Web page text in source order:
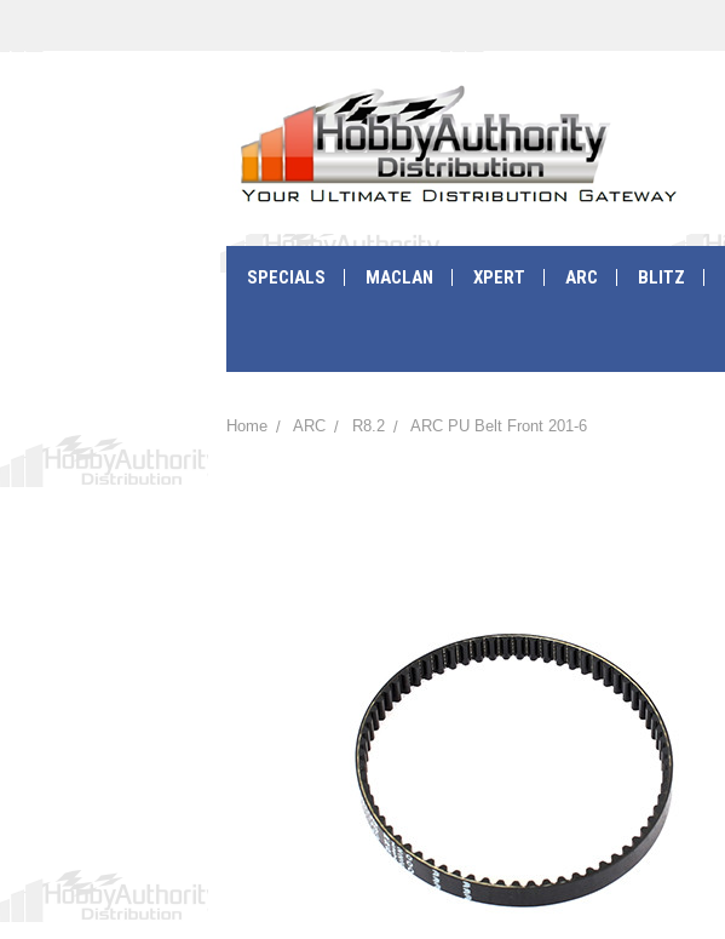
SPECIALS MACLAN XPERT ARC BLITZ
Home ARC R8.2 ARC PU Belt Front 201-6